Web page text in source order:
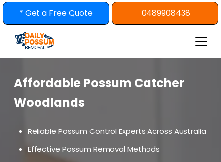
Skip
* Get a Free Quote 0489908438
Affordable Possum Catcher
Woodlands
Reliable Possum Control Experts Across Australia
Effective Possum Removal Methods